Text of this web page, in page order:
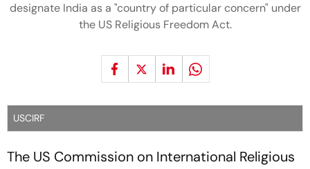
designate India as a "country of particular concern" under
the US Religious Freedom Act.
USCIRF
The US Commission on International Religious